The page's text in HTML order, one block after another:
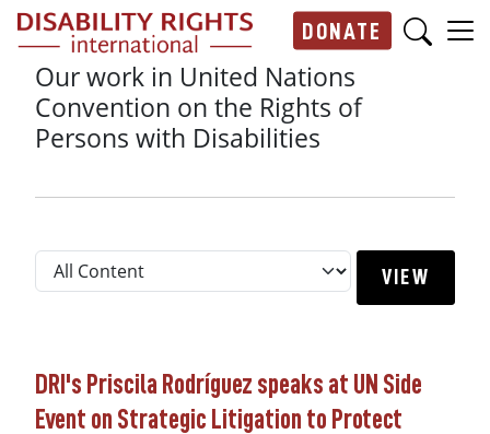
Skip to main content
DONATE
Main navigation
Our work in United Nations
Convention on the Rights of
Persons with Disabilities
DRI's Priscila Rodríguez speaks at UN Side
Event on Strategic Litigation to Protect